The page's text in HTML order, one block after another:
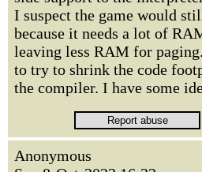
I suspect the game would
because it needs a lot of
leaving less RAM for
to try to shrink the code
the compiler. I have some
Anonymous